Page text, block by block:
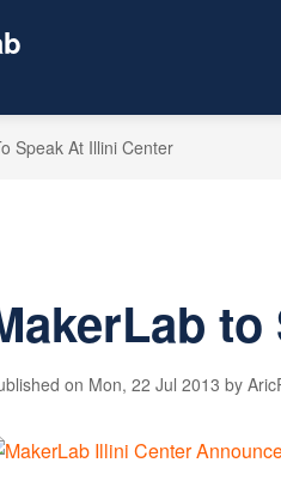
Speak At Illini Center
on Mon, 22 Jul 2013 by